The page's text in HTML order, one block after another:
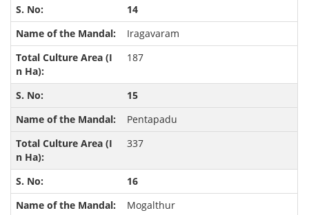
14
Iragavaram
187
15
Pentapadu
337
16
Mogalthur